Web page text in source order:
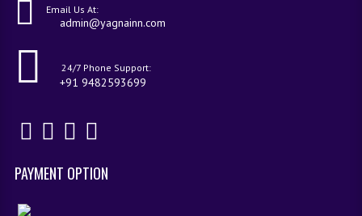
Email Us At:
admin@yagnainn.com
24/7 Phone Support:
+91 9482593699
PAYMENT OPTION